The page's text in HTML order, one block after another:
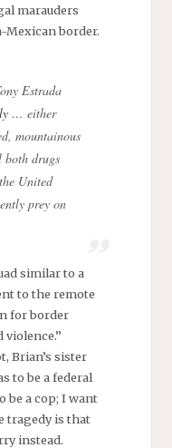
marauders
Mexican border.
Estrada
… either
mountainous
both drugs
United
prey on
similar to a
to the remote
for border
Brian’s sister
to be a federal
be a cop; I want
tragedy is that
instead.